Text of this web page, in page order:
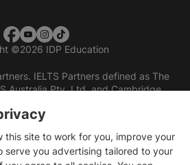
©2026 IDP Education
IELTS Partners defined as The
Australia Pty. Ltd. and Cambridge
this site to work for you, improve your
serve you advertising tailored to your